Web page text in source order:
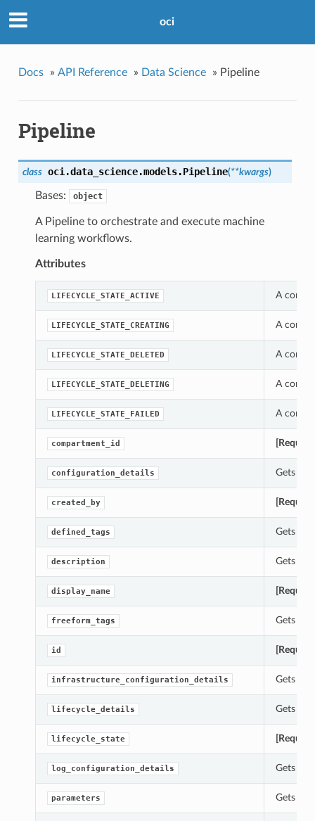
oci
Docs » API Reference » Data Science » Pipeline
Pipeline
class oci.data_science.models.Pipeline(**kwargs)
Bases: object
A Pipeline to orchestrate and execute machine
learning workflows.
Attributes
LIFECYCLE_STATE_ACTIVE A
LIFECYCLE_STATE_CREATING A
LIFECYCLE_STATE_DELETED A
LIFECYCLE_STATE_DELETING A
LIFECYCLE_STATE_FAILED A
compartment_id
configuration_details Gets the
created_by
defined_tags Gets the
description Gets the
display_name
freeform_tags Gets the
id
infrastructure_configuration_details Gets the
lifecycle_details Gets the
lifecycle_state
log_configuration_details Gets the
parameters Gets the